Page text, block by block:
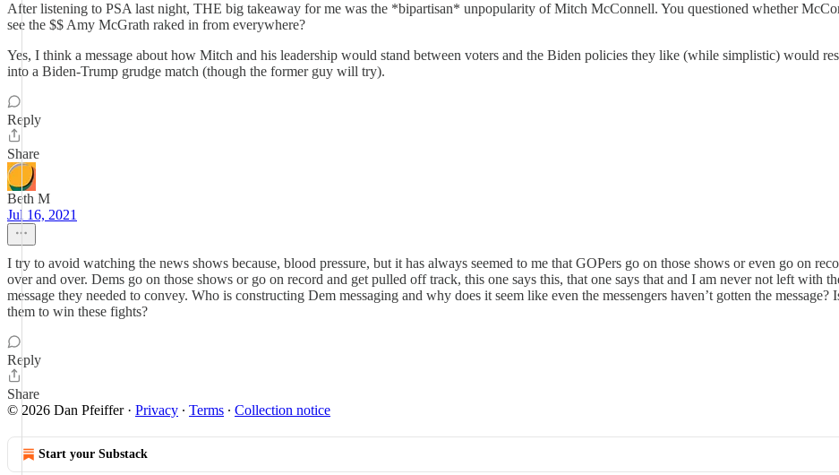
After listening to PSA last night, THE big takeaway for me was the *bipartisan* unpopularity of Mitch McConnell. You questioned whether
see the $$ Amy McGrath raked in from everywhere?
Yes, I think a message about how Mitch and his leadership would stand between voters and the Biden policies they like (while simplistic) would
into a Biden-Trump grudge match (though the former guy will try).
Reply
Share
Beth M
Jul 16, 2021
I try to avoid watching the news shows because, blood pressure, but it has always seemed to me that GOPers go on those shows or even go on
over and over. Dems go on those shows or go on record and get pulled off track, this one says this, that one says that and I am never not left with
message they needed to convey. Who is constructing Dem messaging and why does it seem like even the messengers haven’t gotten the
them to win these fights?
Reply
Share
© 2026 Dan Pfeiffer· Privacy ∙ Terms ∙ Collection notice
Start your Substack